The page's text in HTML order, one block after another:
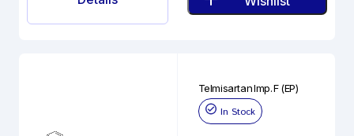
Telmisartan Imp. F (EP)
In Stock